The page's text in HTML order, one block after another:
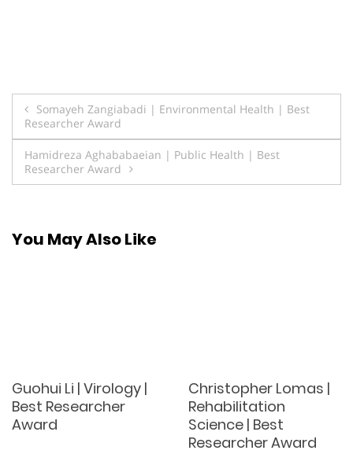
Post
navigation
Somayeh Zangiabadi | Environmental Health | Best
Researcher Award
Hamidreza Aghababaeian | Public Health | Best
Researcher Award
You May Also Like
Guohui Li | Virology |
Best Researcher
Award
Christopher Lomas |
Rehabilitation
Science | Best
Researcher Award